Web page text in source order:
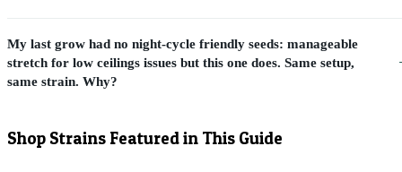
My last grow had no night-cycle friendly seeds: manageable
stretch for low ceilings issues but this one does. Same setup,
same strain. Why?
Shop Strains Featured in This Guide